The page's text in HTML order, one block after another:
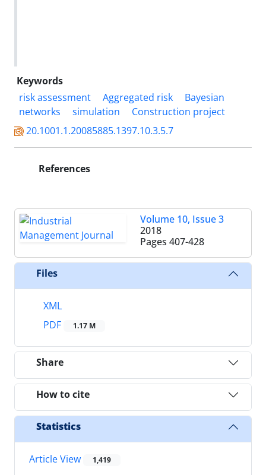
Keywords
risk assessment
Aggregated risk
Bayesian
networks
simulation
Construction project
20.1001.1.20085885.1397.10.3.5.7
References
Volume 10, Issue 3
2018
Pages 407-428
Files
XML
PDF
1.17 M
Share
How to cite
Statistics
Article View 1,419